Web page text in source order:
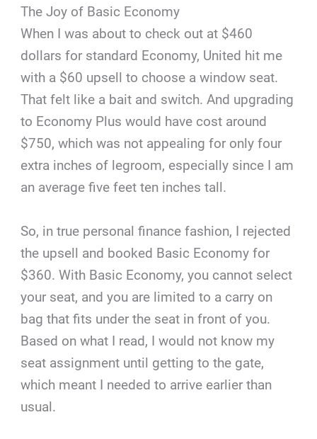
The Joy of Basic Economy
When I was about to check out at $460
dollars for standard Economy, United hit me
with a $60 upsell to choose a window seat.
That felt like a bait and switch. And upgrading
to Economy Plus would have cost around
$750, which was not appealing for only four
extra inches of legroom, especially since I am
an average five feet ten inches tall.
So, in true personal finance fashion, I rejected
the upsell and booked Basic Economy for
$360. With Basic Economy, you cannot select
your seat, and you are limited to a carry on
bag that fits under the seat in front of you.
Based on what I read, I would not know my
seat assignment until getting to the gate,
which meant I needed to arrive earlier than
usual.